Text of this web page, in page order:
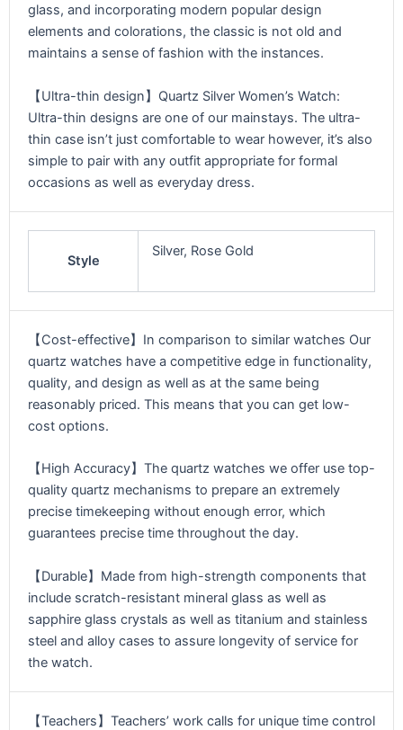
glass, and incorporating modern popular design
elements and colorations, the classic is not old and
maintains a sense of fashion with the instances.
【Ultra-thin design】Quartz Silver Women’s Watch:
Ultra-thin designs are one of our mainstays. The ultra-
thin case isn’t just comfortable to wear however, it’s also
simple to pair with any outfit appropriate for formal
occasions as well as everyday dress.
Style
Silver, Rose Gold
【Cost-effective】In comparison to similar watches Our
quartz watches have a competitive edge in functionality,
quality, and design as well as at the same being
reasonably priced. This means that you can get low-
cost options.
【High Accuracy】The quartz watches we offer use top-
quality quartz mechanisms to prepare an extremely
precise timekeeping without enough error, which
guarantees precise time throughout the day.
【Durable】Made from high-strength components that
include scratch-resistant mineral glass as well as
sapphire glass crystals as well as titanium and stainless
steel and alloy cases to assure longevity of service for
the watch.
【Teachers】Teachers’ work calls for unique time control